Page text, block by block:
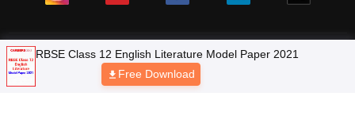
NCERT Solutions
Products & Resources